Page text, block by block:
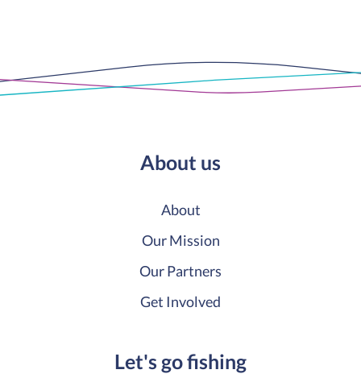
About us
About
Our Mission
Our Partners
Get Involved
Let's go fishing